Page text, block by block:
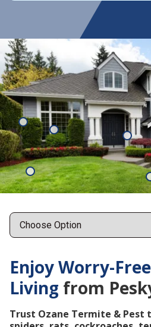
Enjoy Worry-Free
Living from
Trust Ozane Termite & Pest
Ticks
Mosquitoes
Ants
Cockroaches
Points